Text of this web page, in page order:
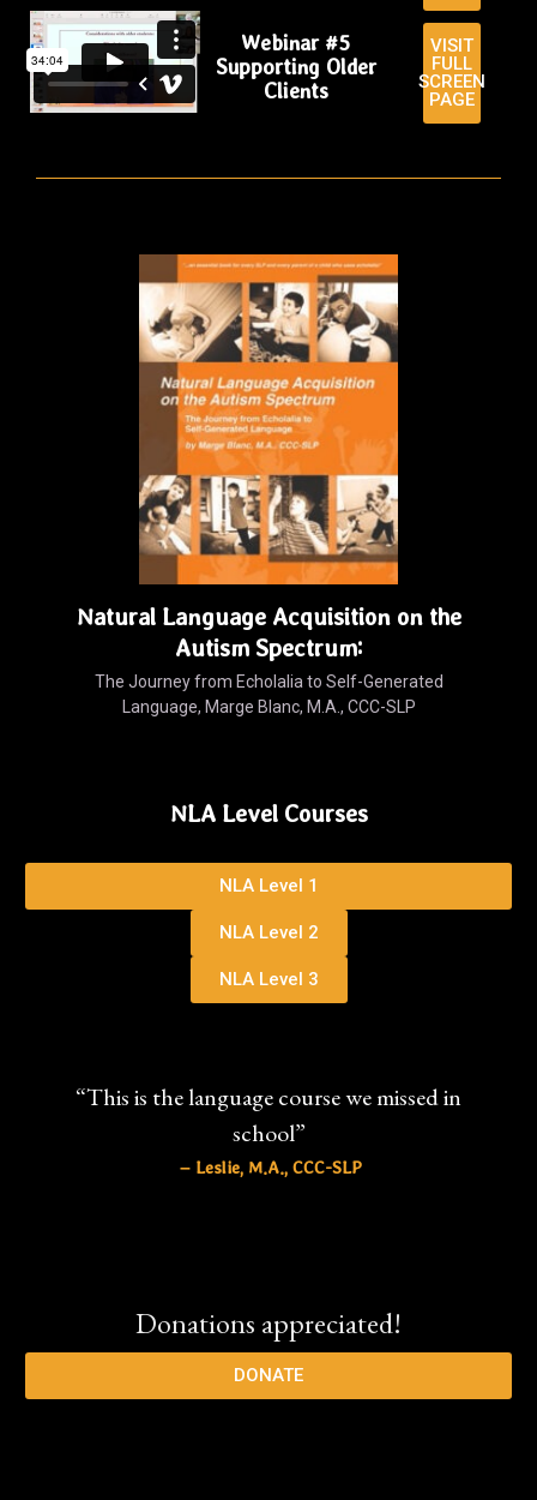
Webinar #5
Supporting Older
Clients
VISIT
FULL
SCREEN
PAGE
Natural Language Acquisition on the
Autism Spectrum:
The Journey from Echolalia to Self-Generated
Language, Marge Blanc, M.A., CCC-SLP
NLA Level Courses
NLA Level 1
NLA Level 2
NLA Level 3
“This is the language course we missed in
school”
– Leslie, M.A., CCC-SLP
Donations appreciated!
DONATE